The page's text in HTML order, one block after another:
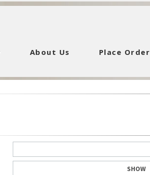
About Us Place Order
SHOW